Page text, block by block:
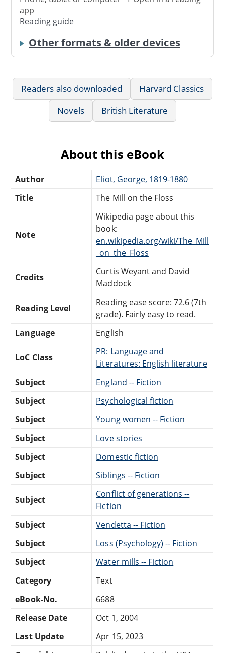
app
Reading guide
Other formats & older devices
Readers also downloaded
Harvard Classics
Novels
British Literature
About this eBook
Author
Eliot, George, 1819-1880
Title
The Mill on the Floss
Note
Wikipedia page about this
book:
en.wikipedia.org/wiki/The_Mill
_on_the_Floss
Credits
Curtis Weyant and David
Maddock
Reading Level
Reading ease score: 72.6 (7th
grade). Fairly easy to read.
Language
English
LoC Class
PR: Language and
Literatures: English literature
Subject
England -- Fiction
Subject
Psychological fiction
Subject
Young women -- Fiction
Subject
Love stories
Subject
Domestic fiction
Subject
Siblings -- Fiction
Subject
Conflict of generations --
Fiction
Subject
Vendetta -- Fiction
Subject
Loss (Psychology) -- Fiction
Subject
Water mills -- Fiction
Category
Text
eBook-No.
6688
Release Date
Oct 1, 2004
Last Update
Apr 15, 2023